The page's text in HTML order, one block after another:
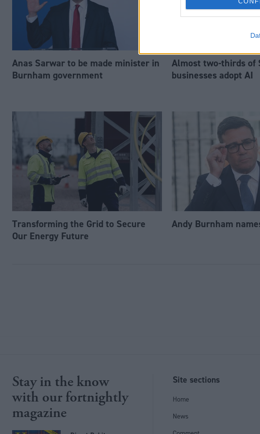
Anas Sarwar to be made minister in
Burnham government
Almost two-thirds of
businesses adopt AI
Transforming the Grid to Secure
Our Energy Future
Andy Burnham
Stay in the know
with our fortnightly
magazine
Site sections
Home
News